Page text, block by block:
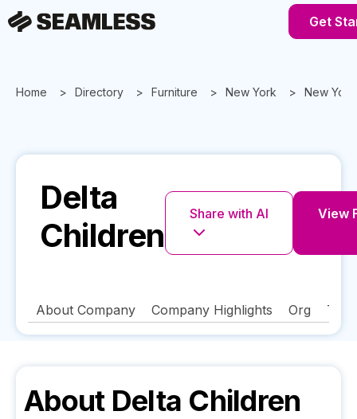
Get
Home Directory Furniture New York New York
Delta
Children
Share with AI View
About Company Company Highlights Org
About Delta Children